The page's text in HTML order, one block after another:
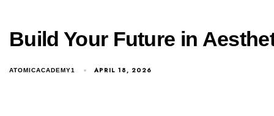
Consult Our Expert
Build Your Future in
ATOMICACADEMY1 APRIL 18, 2026